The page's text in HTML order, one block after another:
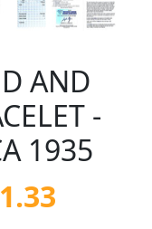
AND
-
1935